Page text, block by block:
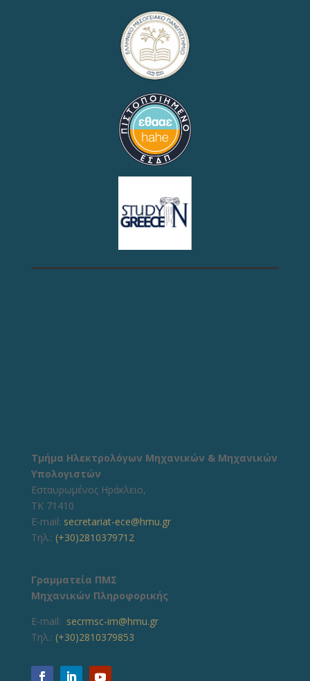
Τμήμα Ηλεκτρολόγων Μηχανικών & Μηχανικών
Υπολογιστών
Εσταυρωμένος Ηράκλειο,
ΤΚ 71410
E-mail: secretariat-ece@hmu.gr
Τηλ.: (+30)2810379712
Γραμματεία ΠΜΣ
Μηχανικών Πληροφορικής
E-mail: secrmsc-im@hmu.gr
Τηλ.: (+30)2810379853